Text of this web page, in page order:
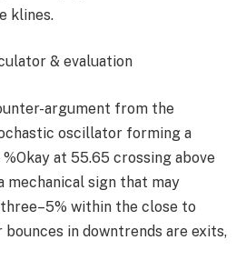
klines.
& evaluation
argument from the
oscillator forming a
at 55.65 crossing above
mechanical sign that may
within the close to
in downtrends are exits,